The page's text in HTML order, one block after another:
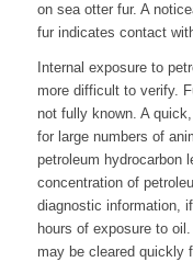
on sea otter fur. A
fur indicates contact
Internal exposure to
more difficult to verify.
not fully known. A
for large numbers of
petroleum hydrocarbon
concentration of
diagnostic information,
hours of exposure to
may be cleared quickly